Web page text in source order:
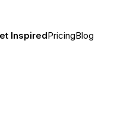
InspiredPricingBlog